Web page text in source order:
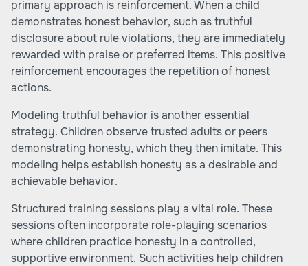
primary approach is reinforcement. When a child
demonstrates honest behavior, such as truthful
disclosure about rule violations, they are immediately
rewarded with praise or preferred items. This positive
reinforcement encourages the repetition of honest
actions.
Modeling truthful behavior is another essential
strategy. Children observe trusted adults or peers
demonstrating honesty, which they then imitate. This
modeling helps establish honesty as a desirable and
achievable behavior.
Structured training sessions play a vital role. These
sessions often incorporate role-playing scenarios
where children practice honesty in a controlled,
supportive environment. Such activities help children